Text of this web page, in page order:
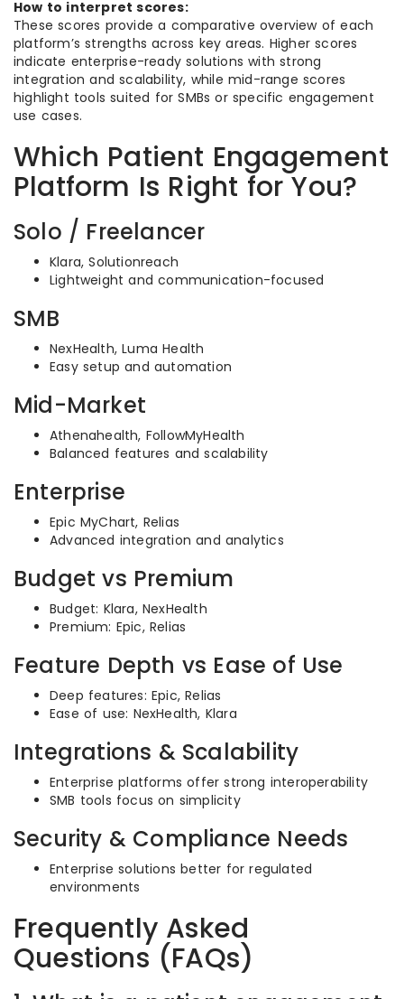
How to interpret scores:
These scores provide a comparative overview of each
platform’s strengths across key areas. Higher scores
indicate enterprise-ready solutions with strong
integration and scalability, while mid-range scores
highlight tools suited for SMBs or specific engagement
use cases.
Which Patient Engagement
Platform Is Right for You?
Solo / Freelancer
Klara, Solutionreach
Lightweight and communication-focused
SMB
NexHealth, Luma Health
Easy setup and automation
Mid-Market
Athenahealth, FollowMyHealth
Balanced features and scalability
Enterprise
Epic MyChart, Relias
Advanced integration and analytics
Budget vs Premium
Budget: Klara, NexHealth
Premium: Epic, Relias
Feature Depth vs Ease of Use
Deep features: Epic, Relias
Ease of use: NexHealth, Klara
Integrations & Scalability
Enterprise platforms offer strong interoperability
SMB tools focus on simplicity
Security & Compliance Needs
Enterprise solutions better for regulated
environments
Frequently Asked
Questions (FAQs)